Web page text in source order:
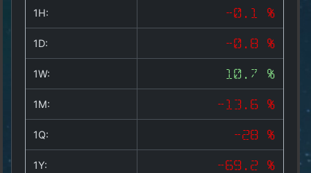
Our Other Services
Copyright
allesda.de.
rights
1H: -0.1 %
1D: -0.8 %
1W: 10.7 %
1M: -13.6 %
1Q: -28 %
1Y: -69.2 %